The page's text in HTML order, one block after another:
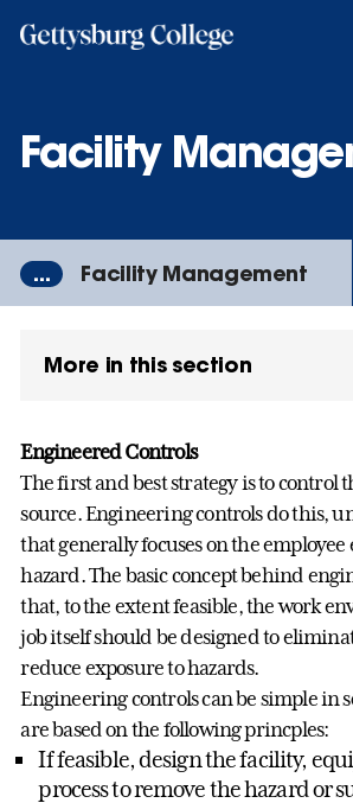
Facility
... Facility Management
More in this section
Engineered Controls
The first and best strategy is to control
source. Engineering controls do this,
that generally focuses on the employee
hazard. The basic concept behind
that, to the extent feasible, the work
job itself should be designed to
reduce exposure to hazards.
Engineering controls can be simple in
are based on the following princples:
If feasible, design the facility,
process to remove the hazard or